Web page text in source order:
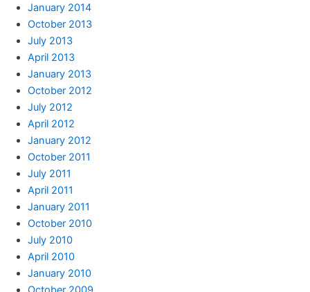
January 2014
October 2013
July 2013
April 2013
January 2013
October 2012
July 2012
April 2012
January 2012
October 2011
July 2011
April 2011
January 2011
October 2010
July 2010
April 2010
January 2010